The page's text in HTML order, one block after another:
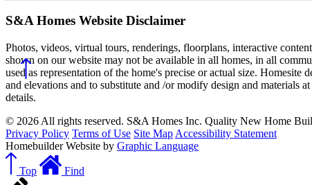
S&A Homes Website Disclaimer
Photos, videos, virtual tours, renderings, floorplans, interactive
shown on our website may not be available in all homes, in all
used as representation of the home's precise or actual size.
and elevations and to substitute and /or modify design and materials
details.
© 2026 All rights reserved. S&A Homes Inc. Quality New Home
Privacy Policy Terms of Use Site Map Accessibility Statement
Homebuilder Website by Graphic Language
Top Find